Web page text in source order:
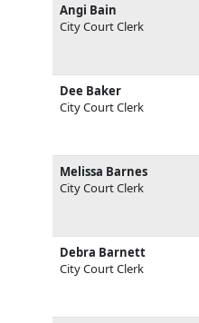
Angi Bain
City Court Clerk
Dee Baker
City Court Clerk
Melissa Barnes
City Court Clerk
Debra Barnett
City Court Clerk